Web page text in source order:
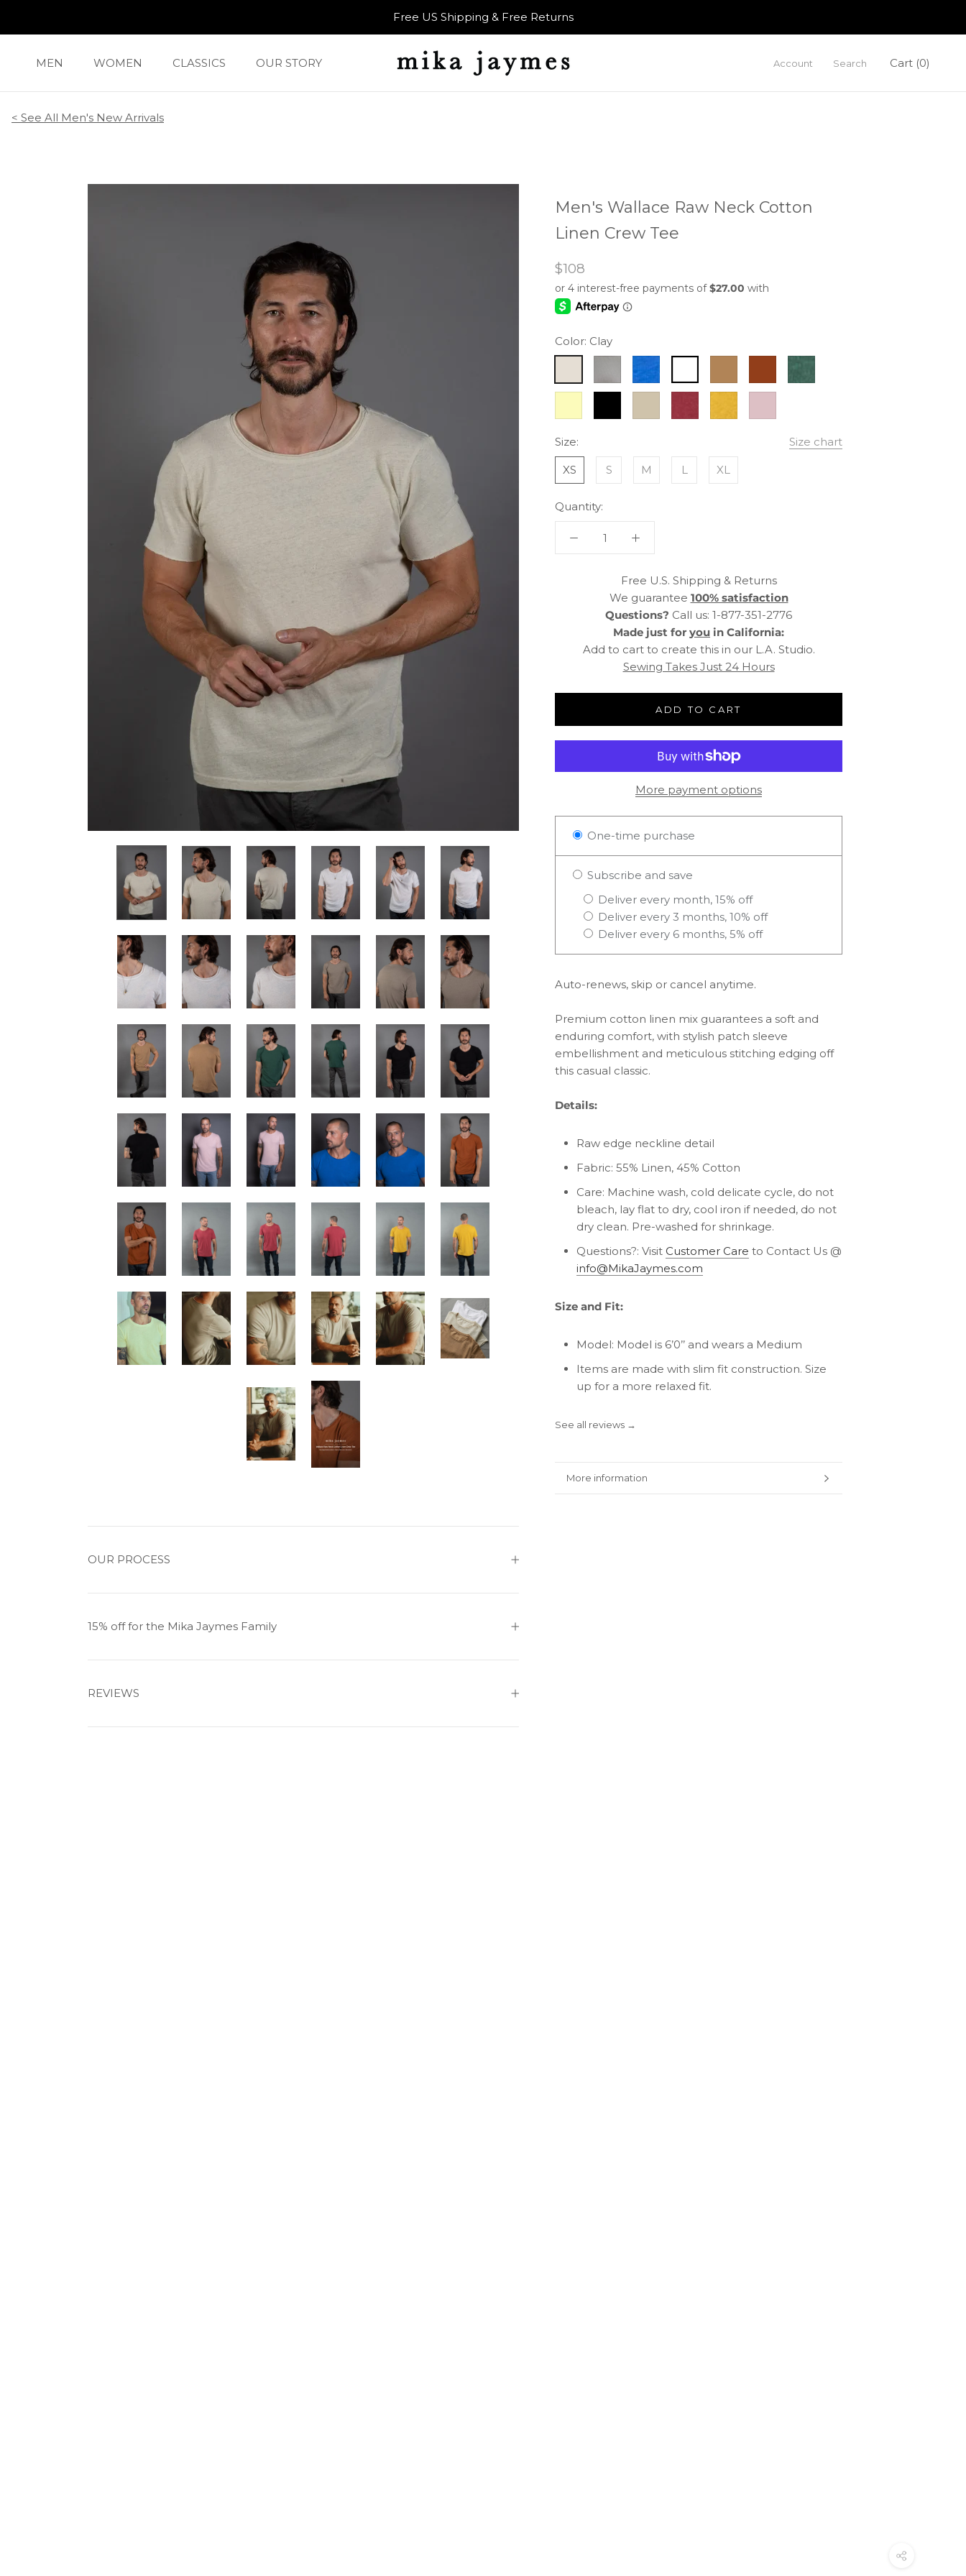
Free US Shipping & Free Returns
MEN WOMEN
CLASSICS
OUR STORY
Account Search Cart (0)
< See All Men's New Arrivals
Men's Wallace Raw Neck Cotton
Linen Crew Tee
$108
Color: Clay
Grey
Blue
Green
Mink
Red
Rose
Size:
Size chart
XS S M L XL
Quantity:
Free U.S. Shipping & Returns
We guarantee 100% satisfaction
Questions? Call us: 1-877-351-2776
Made just for you in California:
Add to cart to create this in our L.A. Studio.
Sewing Takes Just 24 Hours
ADD TO CART
More payment options
One-time purchase
Subscribe and save
Deliver every month, 15% off
Deliver every 3 months, 10% off
Deliver every 6 months, 5% off
Auto-renews, skip or cancel anytime.
Premium cotton linen mix guarantees a soft and
enduring comfort, with stylish patch sleeve
embellishment and meticulous stitching edging off
this casual classic.
Details:
Raw edge neckline detail
Fabric: 55% Linen, 45% Cotton
Care: Machine wash, cold delicate cycle, do not
bleach, lay flat to dry, cool iron if needed, do not
dry clean. Pre-washed for shrinkage.
Questions?: Visit Customer Care to Contact Us @
info@MikaJaymes.com
Size and Fit:
Model: Model is 6’0’’ and wears a Medium
Items are made with slim fit construction. Size
up for a more relaxed fit.
See all reviews →
More information
View images
OUR PROCESS
15% off for the Mika Jaymes Family
REVIEWS